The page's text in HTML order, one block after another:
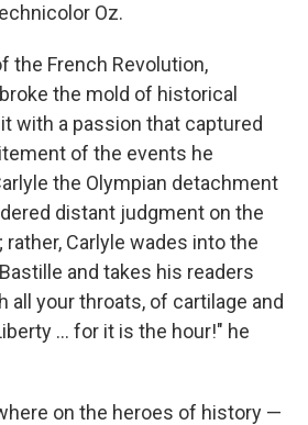
Oz.
the French Revolution,
the mold of historical
with a passion that captured
of the events he
the Olympian detachment
distant judgment on the
Carlyle wades into the
and takes his readers
all your throats, of cartilage and
... for it is the hour!" he
on the heroes of history —